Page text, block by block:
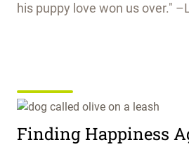
his puppy love won us over."
Finding Happiness